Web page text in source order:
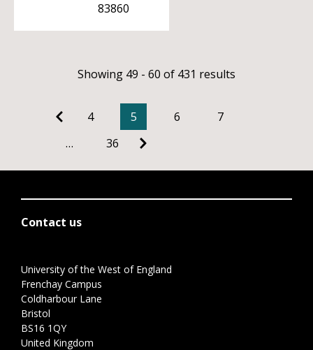
83860
Showing 49 - 60 of 431 results
4 5 6
7
…
36
Contact us
University of the West of England
Frenchay Campus
Coldharbour Lane
Bristol
BS16 1QY
United Kingdom